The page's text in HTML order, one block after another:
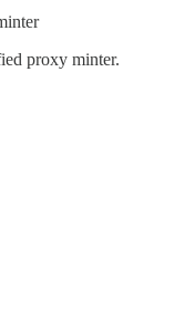
proxy minter.